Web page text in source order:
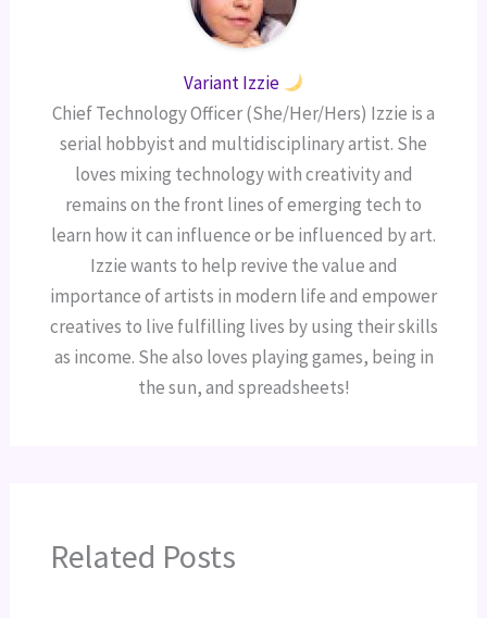
Variant Izzie
Chief Technology Officer (She/Her/Hers) Izzie is a
serial hobbyist and multidisciplinary artist. She
loves mixing technology with creativity and
remains on the front lines of emerging tech to
learn how it can influence or be influenced by art.
Izzie wants to help revive the value and
importance of artists in modern life and empower
creatives to live fulfilling lives by using their skills
as income. She also loves playing games, being in
the sun, and spreadsheets!
Related Posts